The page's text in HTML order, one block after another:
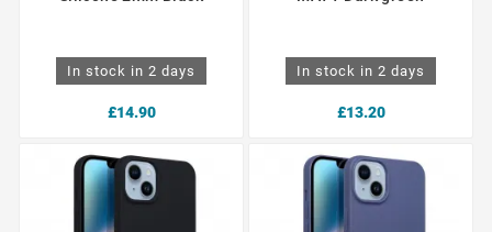
In stock in 2 days
£14.90
In stock in 2 days
£13.20